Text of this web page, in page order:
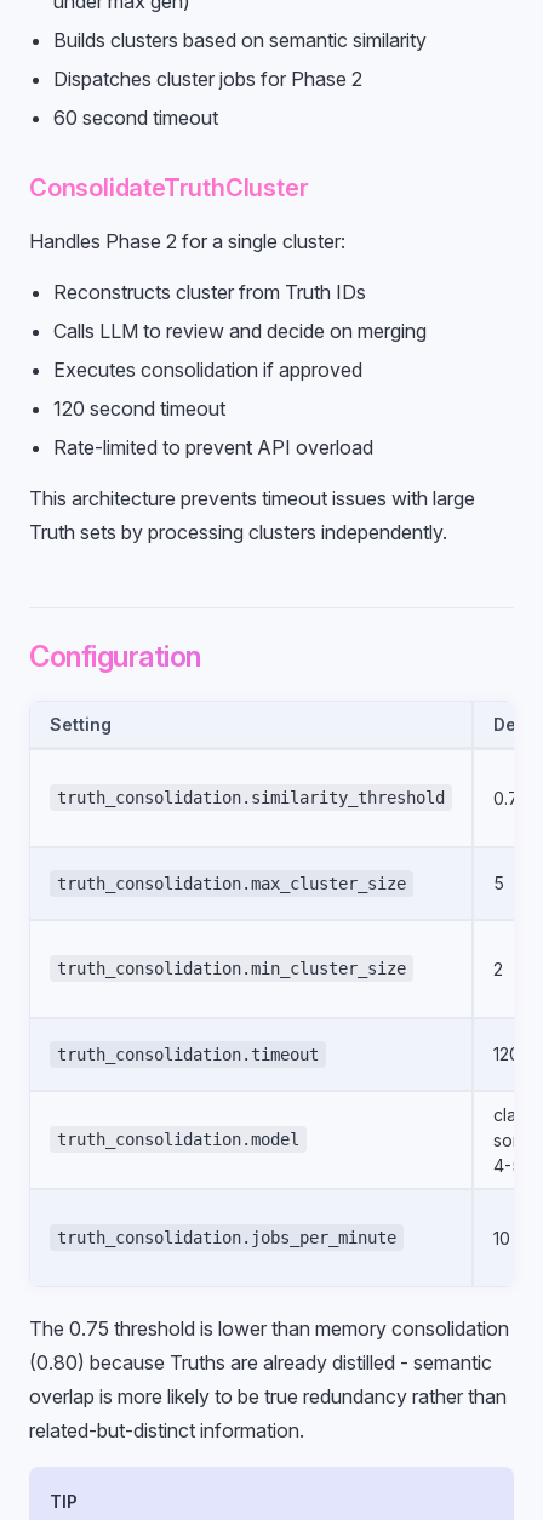
Builds clusters based on semantic similarity
Dispatches cluster jobs for Phase 2
60 second timeout
ConsolidateTruthCluster
Handles Phase 2 for a single cluster:
Reconstructs cluster from Truth IDs
Calls LLM to review and decide on merging
Executes consolidation if approved
120 second timeout
Rate-limited to prevent API overload
This architecture prevents timeout issues with large
Truth sets by processing clusters independently.
Configuration
Setting
truth_consolidation.similarity_threshold 0.75
truth_consolidation.max_cluster_size 5
truth_consolidation.min_cluster_size 2
truth_consolidation.timeout 120
truth_consolidation.model
4-5
truth_consolidation.jobs_per_minute 10
The 0.75 threshold is lower than memory consolidation
(0.80) because Truths are already distilled - semantic
overlap is more likely to be true redundancy rather than
related-but-distinct information.
TIP